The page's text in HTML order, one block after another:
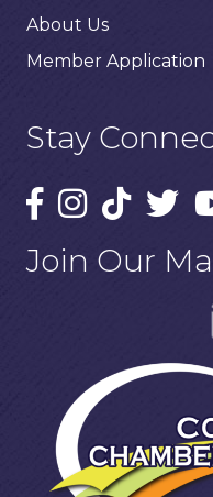
About Us
Member Application
Stay
Join Our